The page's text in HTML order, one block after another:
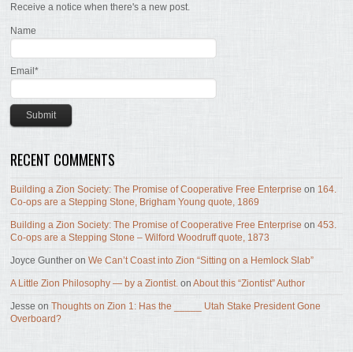
Receive a notice when there's a new post.
Name
Email*
RECENT COMMENTS
Building a Zion Society: The Promise of Cooperative Free Enterprise on 164.
Co-ops are a Stepping Stone, Brigham Young quote, 1869
Building a Zion Society: The Promise of Cooperative Free Enterprise on453.
Co-ops are a Stepping Stone – Wilford Woodruff quote, 1873
Joyce Gunther onWe Can’t Coast into Zion “Sitting on a Hemlock Slab”
A Little Zion Philosophy — by a Ziontist. onAbout this “Ziontist” Author
Jesse onThoughts on Zion 1: Has the _____ Utah Stake President Gone
Overboard?